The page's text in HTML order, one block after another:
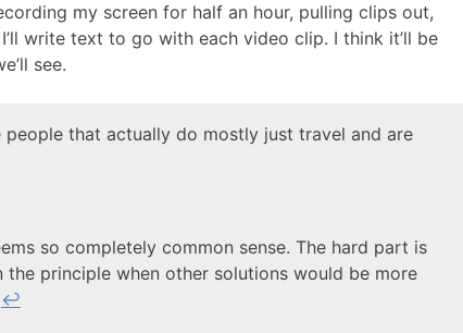
my screen for half an hour, pulling clips out,
write text to go with each video clip. I think it’ll be
see.
people that actually do mostly just travel and are
so completely common sense. The hard part is
principle when other solutions would be more
↩